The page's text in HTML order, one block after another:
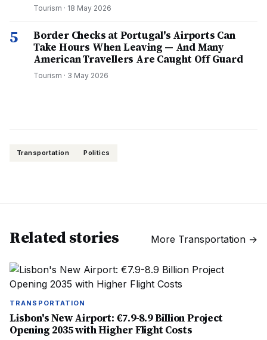
Tourism · 18 May 2026
5
Border Checks at Portugal's Airports Can
Take Hours When Leaving — And Many
American Travellers Are Caught Off Guard
Tourism · 3 May 2026
Transportation Politics
Related stories More Transportation →
TRANSPORTATION
Lisbon's New Airport: €7.9-8.9 Billion Project
Opening 2035 with Higher Flight Costs